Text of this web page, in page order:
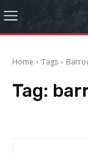
Home Tags
Tag: